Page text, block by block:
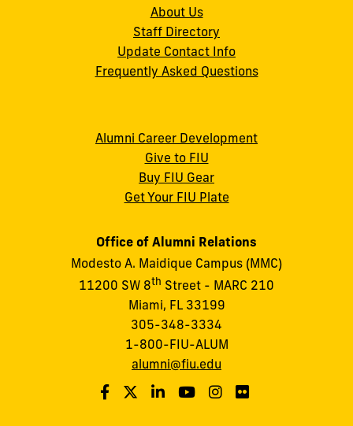
About Us
Staff Directory
Update Contact Info
Frequently Asked Questions
Alumni Career Development
Give to FIU
Buy FIU Gear
Get Your FIU Plate
Office of Alumni Relations
Modesto A. Maidique Campus (MMC)
11200 SW 8th Street - MARC 210
Miami, FL 33199
305-348-3334
1-800-FIU-ALUM
alumni@fiu.edu